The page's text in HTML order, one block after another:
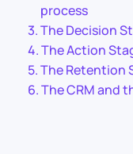
process
The Decision
The Action
The Retention
The CRM and